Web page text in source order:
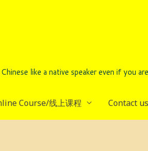
like a native speaker even if you
Course/线上课程 Contact